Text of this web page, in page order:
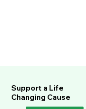
Support a Life
Changing Cause